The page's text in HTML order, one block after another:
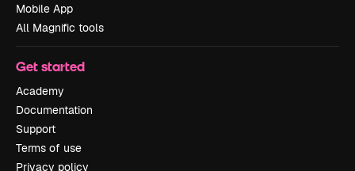
Mobile App
All Magnific tools
Get started
Academy
Documentation
Support
Terms of use
Privacy policy